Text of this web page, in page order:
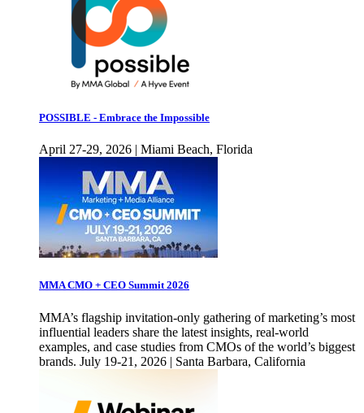
POSSIBLE - Embrace the Impossible
April 27-29, 2026 | Miami Beach, Florida
MMA CMO + CEO Summit 2026
MMA’s flagship invitation-only gathering of marketing’s most
influential leaders share the latest insights, real-world
examples, and case studies from CMOs of the world’s biggest
brands. July 19-21, 2026 | Santa Barbara, California